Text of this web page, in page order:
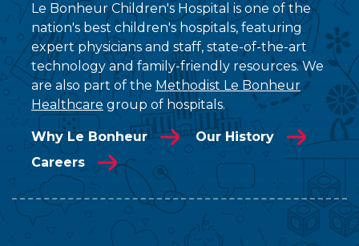
Le Bonheur Children's Hospital is one of the
nation's best children's hospitals, featuring
expert physicians and staff, state-of-the-art
technology and family-friendly resources. We
are also part of the Methodist Le Bonheur
Healthcare group of hospitals.
Why Le Bonheur
Our History
Careers